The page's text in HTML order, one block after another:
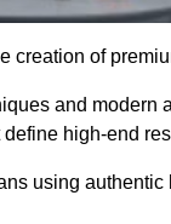
creation of
and modern
high-end
using